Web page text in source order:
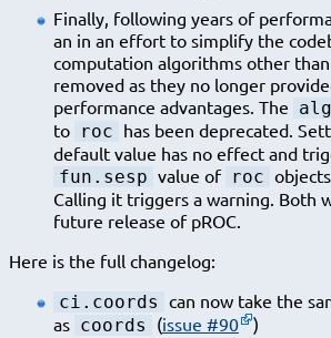
Finally, following years of
an in an effort to simplify the
computation algorithms other
removed as they no longer
performance advantages. The
to roc has been deprecated.
default value has no effect and
fun.sesp value of roc
Calling it triggers a warning. Both
future release of pROC.
Here is the full changelog:
ci.coords can now take the
as coords (issue #90 )